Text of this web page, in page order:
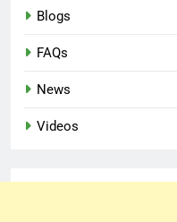
Blogs
FAQs
News
Videos